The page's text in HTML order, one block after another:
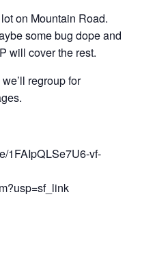
on Mountain Road.
some bug dope and
will cover the rest.
regroup for
1FAIpQLSe7U6-vf-